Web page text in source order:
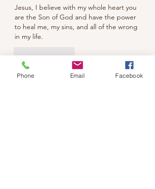
Jesus, I believe with my whole heart you
are the Son of God and have the power
to heal me, my sins, and all of the wrong
in my life.
Phone Email Facebook